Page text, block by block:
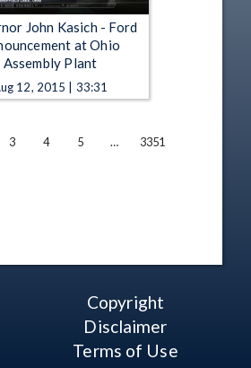
John Kasich - Ford
at Ohio
Assembly Plant
12, 2015 | 33:31
3 4 5 … 3351
Copyright
Disclaimer
Terms of Use